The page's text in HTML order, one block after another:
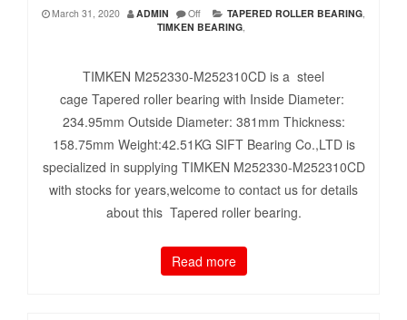
March 31, 2020 ADMIN Off TAPERED ROLLER BEARING,
TIMKEN BEARING,
TIMKEN M252330-M252310CD is a steel
cage Tapered roller bearing with Inside Diameter:
234.95mm Outside Diameter: 381mm Thickness:
158.75mm Weight:42.51KG SIFT Bearing Co.,LTD is
specialized in supplying TIMKEN M252330-M252310CD
with stocks for years,welcome to contact us for details
about this Tapered roller bearing.
Read more